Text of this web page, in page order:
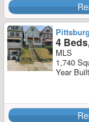
4
MLS
1,740
Year